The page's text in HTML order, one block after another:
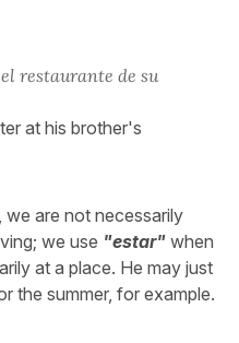
restaurante de su
at his brother's
, we are not necessarily
we use "estar" when
at a place. He may just
the summer, for example.